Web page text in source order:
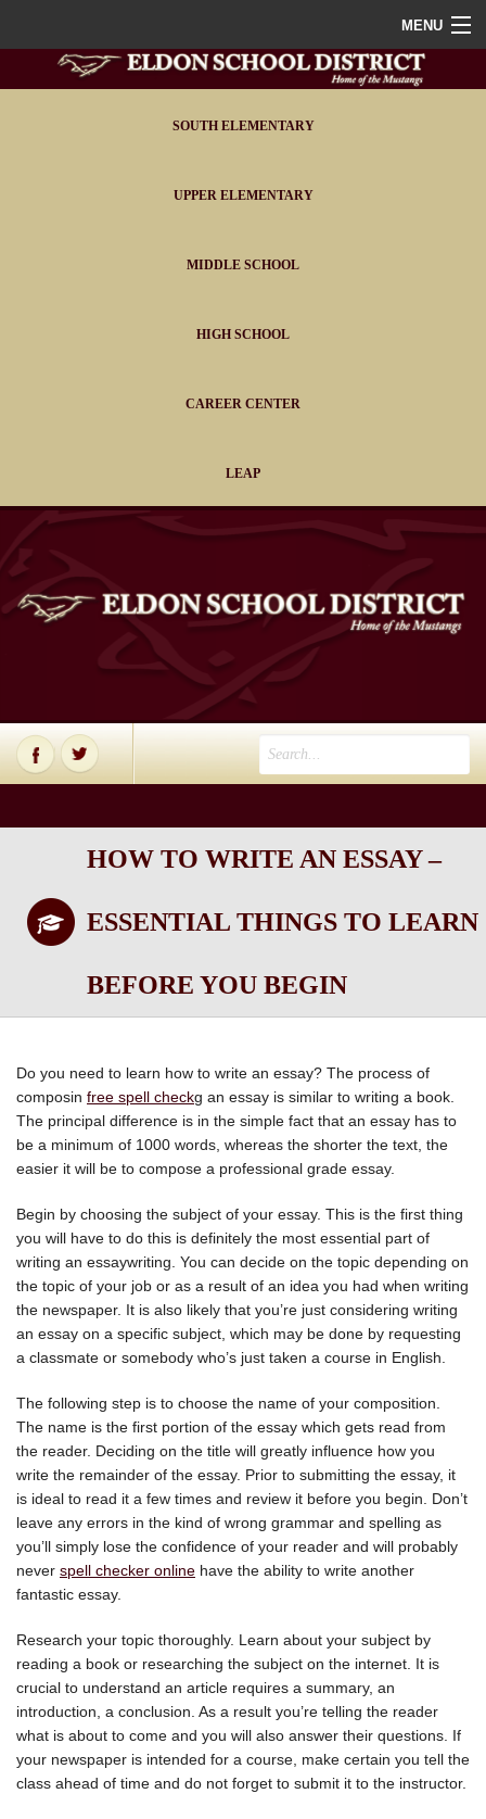
MENU
SOUTH ELEMENTARY
UPPER ELEMENTARY
MIDDLE SCHOOL
HIGH SCHOOL
CAREER CENTER
LEAP
HOW TO WRITE AN ESSAY –
ESSENTIAL THINGS TO LEARN
BEFORE YOU BEGIN
Do you need to learn how to write an essay? The process of
composin free spell checkg an essay is similar to writing a book.
The principal difference is in the simple fact that an essay has to
be a minimum of 1000 words, whereas the shorter the text, the
easier it will be to compose a professional grade essay.
Begin by choosing the subject of your essay. This is the first thing
you will have to do this is definitely the most essential part of
writing an essaywriting. You can decide on the topic depending on
the topic of your job or as a result of an idea you had when writing
the newspaper. It is also likely that you’re just considering writing
an essay on a specific subject, which may be done by requesting
a classmate or somebody who’s just taken a course in English.
The following step is to choose the name of your composition.
The name is the first portion of the essay which gets read from
the reader. Deciding on the title will greatly influence how you
write the remainder of the essay. Prior to submitting the essay, it
is ideal to read it a few times and review it before you begin. Don’t
leave any errors in the kind of wrong grammar and spelling as
you’ll simply lose the confidence of your reader and will probably
never spell checker online have the ability to write another
fantastic essay.
Research your topic thoroughly. Learn about your subject by
reading a book or researching the subject on the internet. It is
crucial to understand an article requires a summary, an
introduction, a conclusion. As a result you’re telling the reader
what is about to come and you will also answer their questions. If
your newspaper is intended for a course, make certain you tell the
class ahead of time and do not forget to submit it to the instructor.